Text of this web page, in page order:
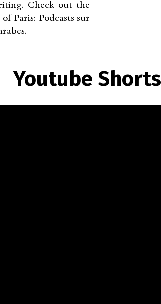
Check out the
Paris: Podcasts sur
Youtube Shorts